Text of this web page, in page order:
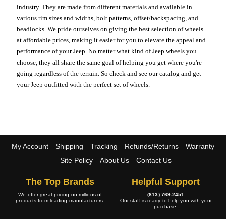
industry. They are made from different materials and available in
various rim sizes and widths, bolt patterns, offset/backspacing, and
beadlocks. We pride ourselves on giving the best selection of wheels
at affordable prices, making it easier for you to elevate the appeal and
performance of your Jeep. No matter what kind of Jeep wheels you
choose, they all share the same goal of helping you get where you're
going regardless of the terrain. So check and see our catalog and get
your Jeep outfitted with the perfect set of wheels.
My Account Shipping Tracking Refunds/Returns
Warranty
Site Policy
About Us Contact Us
The Top Brands
We offer great pricing on millions of
products from leading manufacturers.
Helpful Support
(813) 769-2451
Our staff is ready to help you with your
purchase.